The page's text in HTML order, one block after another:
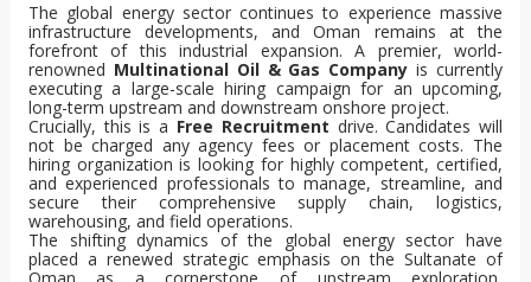
The global energy sector continues to experience massive
infrastructure developments, and Oman remains at the
forefront of this industrial expansion. A premier, world-
renowned Multinational Oil & Gas Company is currently
executing a large-scale hiring campaign for an upcoming,
long-term upstream and downstream onshore project.
Crucially, this is a Free Recruitment drive. Candidates will
not be charged any agency fees or placement costs. The
hiring organization is looking for highly competent, certified,
and experienced professionals to manage, streamline, and
secure their comprehensive supply chain, logistics,
warehousing, and field operations.
The shifting dynamics of the global energy sector have
placed a renewed strategic emphasis on the Sultanate of